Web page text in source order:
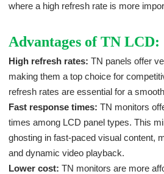
where a high refresh rate is more
Advantages of TN LCD:
High refresh rates: TN panels offer
making them a top choice for
refresh rates are essential for a
Fast response times: TN monitors
times among LCD panel types. This
ghosting in fast-paced visual content,
and dynamic video playback.
Lower cost: TN monitors are more